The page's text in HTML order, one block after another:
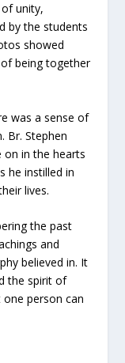
unity,
by the students
showed
being together
was a sense of
Br. Stephen
on in the hearts
he instilled in
lives.
the past
and
believed in. It
the spirit of
person can